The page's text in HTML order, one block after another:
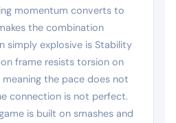
momentum converts to
the combination
simply explosive is Stability
frame resists torsion on
the pace does not
connection is not perfect.
is built on smashes and